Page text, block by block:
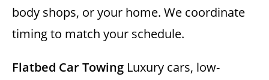
body shops, or your home. We coordinate
timing to match your schedule.
Flatbed Car Towing Luxury cars, low-